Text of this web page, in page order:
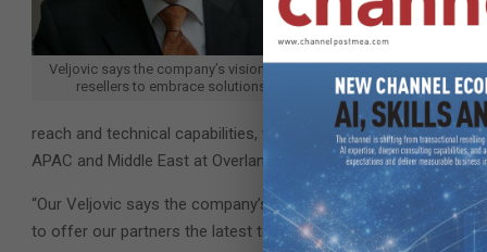
Veljovic says the company’s vision is to enable
resellers to embrace solutions selling.
markets.
“With the
first to be
are honoured
reach and technical capabilities, we will be able to build a
APAC and Middle East at Overland.
“Our Veljovic says the company’s vision is to enable the
to offer our partners the latest technology in the market and